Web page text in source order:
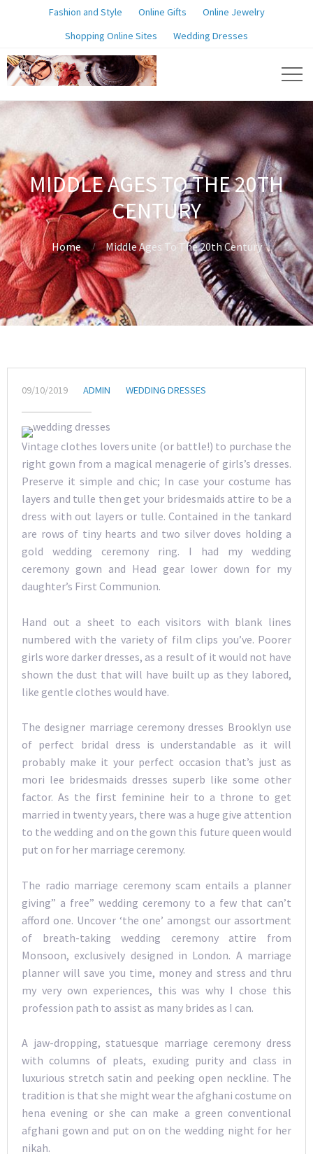
Fashion and Style Online Gifts
Online Jewelry
Shopping Online Sites
Wedding Dresses
MIDDLE AGES TO THE 20TH
CENTURY
Home Middle Ages To The 20th Century
09/10/2019 ADMIN WEDDING DRESSES
Vintage clothes lovers unite (or battle!) to purchase the
right gown from a magical menagerie of girls’s dresses.
Preserve it simple and chic; In case your costume has
layers and tulle then get your bridesmaids attire to be a
dress with out layers or tulle. Contained in the tankard
are rows of tiny hearts and two silver doves holding a
gold wedding ceremony ring. I had my wedding
ceremony gown and Head gear lower down for my
daughter’s First Communion.
Hand out a sheet to each visitors with blank lines
numbered with the variety of film clips you’ve. Poorer
girls wore darker dresses, as a result of it would not have
shown the dust that will have built up as they labored,
like gentle clothes would have.
The designer marriage ceremony dresses Brooklyn use
of perfect bridal dress is understandable as it will
probably make it your perfect occasion that’s just as
mori lee bridesmaids dresses superb like some other
factor. As the first feminine heir to a throne to get
married in twenty years, there was a huge give attention
to the wedding and on the gown this future queen would
put on for her marriage ceremony.
The radio marriage ceremony scam entails a planner
giving” a free” wedding ceremony to a few that can’t
afford one. Uncover ‘the one’ amongst our assortment
of breath-taking wedding ceremony attire from
Monsoon, exclusively designed in London. A marriage
planner will save you time, money and stress and thru
my very own experiences, this was why I chose this
profession path to assist as many brides as I can.
A jaw-dropping, statuesque marriage ceremony dress
with columns of pleats, exuding purity and class in
luxurious stretch satin and peeking open neckline. The
tradition is that she might wear the afghani costume on
hena evening or she can make a green conventional
afghani gown and put on on the wedding night for her
nikah.